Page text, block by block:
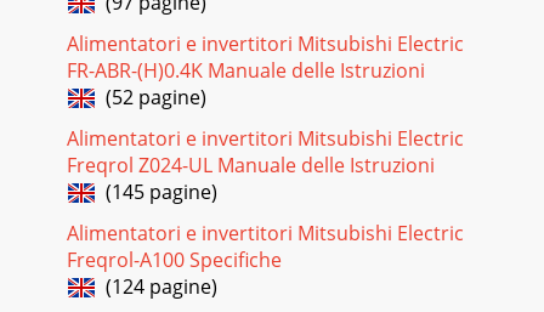
Alimentatori e invertitori Mitsubishi Electric
FR-ABR-(H)0.4K Manuale delle Istruzioni
(52 pagine)
Alimentatori e invertitori Mitsubishi Electric
Freqrol Z024-UL Manuale delle Istruzioni
(145 pagine)
Alimentatori e invertitori Mitsubishi Electric
Freqrol-A100 Specifiche
(124 pagine)